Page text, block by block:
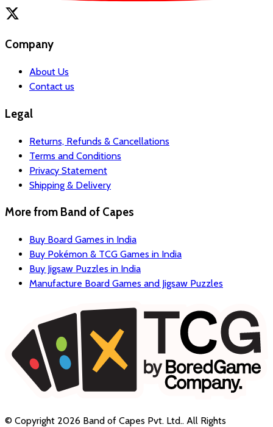
Company
About Us
Contact us
Legal
Returns, Refunds & Cancellations
Terms and Conditions
Privacy Statement
Shipping & Delivery
More from Band of Capes
Buy Board Games in India
Buy Pokémon & TCG Games in India
Buy Jigsaw Puzzles in India
Manufacture Board Games and Jigsaw Puzzles
© Copyright 2026 Band of Capes Pvt. Ltd.. All Rights